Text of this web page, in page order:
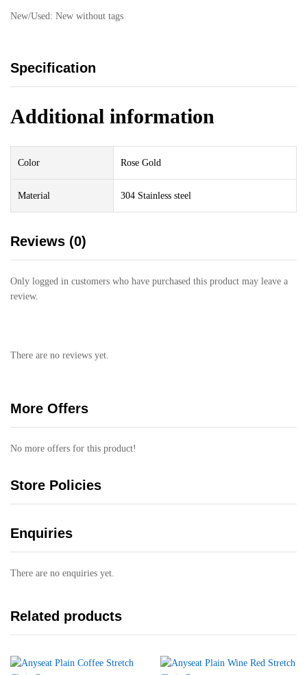
New/Used: New without tags
Specification
Additional information
Color Rose Gold
Material 304 Stainless steel
Reviews (0)
Only logged in customers who have purchased this product may leave a
review.
There are no reviews yet.
More Offers
No more offers for this product!
Store Policies
Enquiries
There are no enquiries yet.
Related products